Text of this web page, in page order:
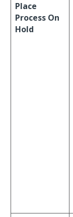
Place
Process On
Hold